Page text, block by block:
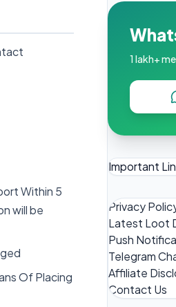
Within 5
will be
Of Placing
1 lakh+
Important
Privacy
Latest Loot
Push
Telegram
Affiliate
Contact Us